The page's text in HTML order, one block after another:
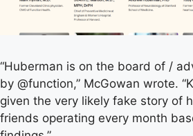
“Huberman is on the board of /
by @function,” McGowan wrote.
given the very likely fake story of
friends operating every month